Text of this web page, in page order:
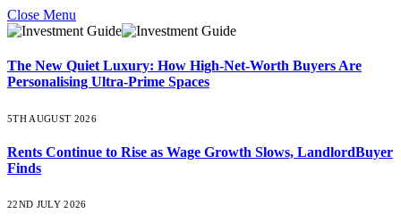
Close Menu
The New Quiet Luxury: How High-Net-Worth Buyers Are
Personalising Ultra-Prime Spaces
5TH AUGUST 2026
Rents Continue to Rise as Wage Growth Slows, LandlordBuyer
Finds
22ND JULY 2026